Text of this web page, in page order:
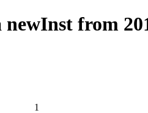
from
1